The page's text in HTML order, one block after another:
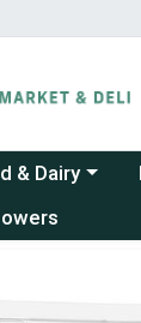
menu
& Dairy